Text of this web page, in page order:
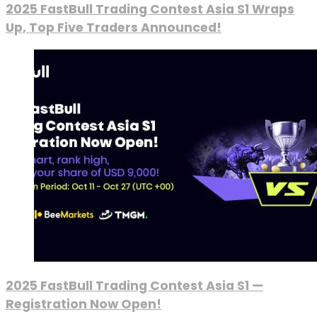
2025 FastBull Trading Contest Asia S1 Wraps
Up, Top Five Traders Announced!
2025 FastBull Trading Contest Asia S1 —
Registration Now Open!